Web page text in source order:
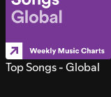
Top Songs - Global